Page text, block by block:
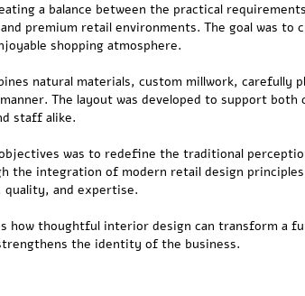
a balance between the practical
premium retail environments. The goal was
shopping atmosphere.
natural materials, custom millwork,
The layout was developed to support
staff alike.
was to redefine the traditional
the integration of modern retail design
quality, and expertise.
how thoughtful interior design can transform a
the identity of the business.